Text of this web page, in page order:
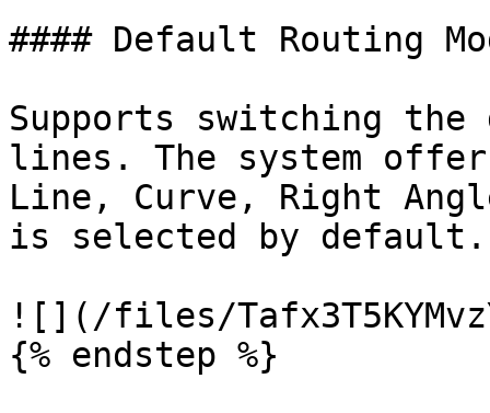
#### Default Routing
Supports switching
lines. The system
Line, Curve, Right
is selected by default.
![](/files/
{% endstep %}